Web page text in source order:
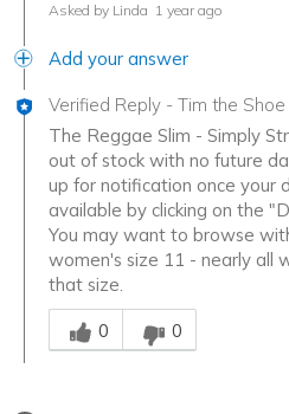
Asked by Linda 1 year ago
Add your answer
Verified Reply - Tim the Shoe
The Reggae Slim - Simply
out of stock with no future
up for notification once your
available by clicking on the
You may want to browse
women's size 11 - nearly all
that size.
Was this answer helpful to you
0
0